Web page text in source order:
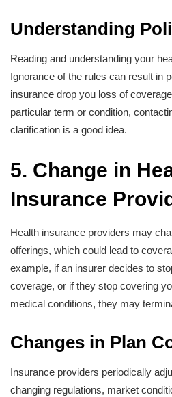
Understanding
Reading and understanding your
Ignorance of the rules can result in
insurance drop you loss of
particular term or condition,
clarification is a good idea.
5. Change in
Insurance
Health insurance providers may
offerings, which could lead to
example, if an insurer decides to
coverage, or if they stop covering
medical conditions, they may
Changes in Plan
Insurance providers periodically
changing regulations, market